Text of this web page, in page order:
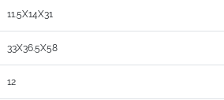
11.5X14X31
33X36.5X58
12